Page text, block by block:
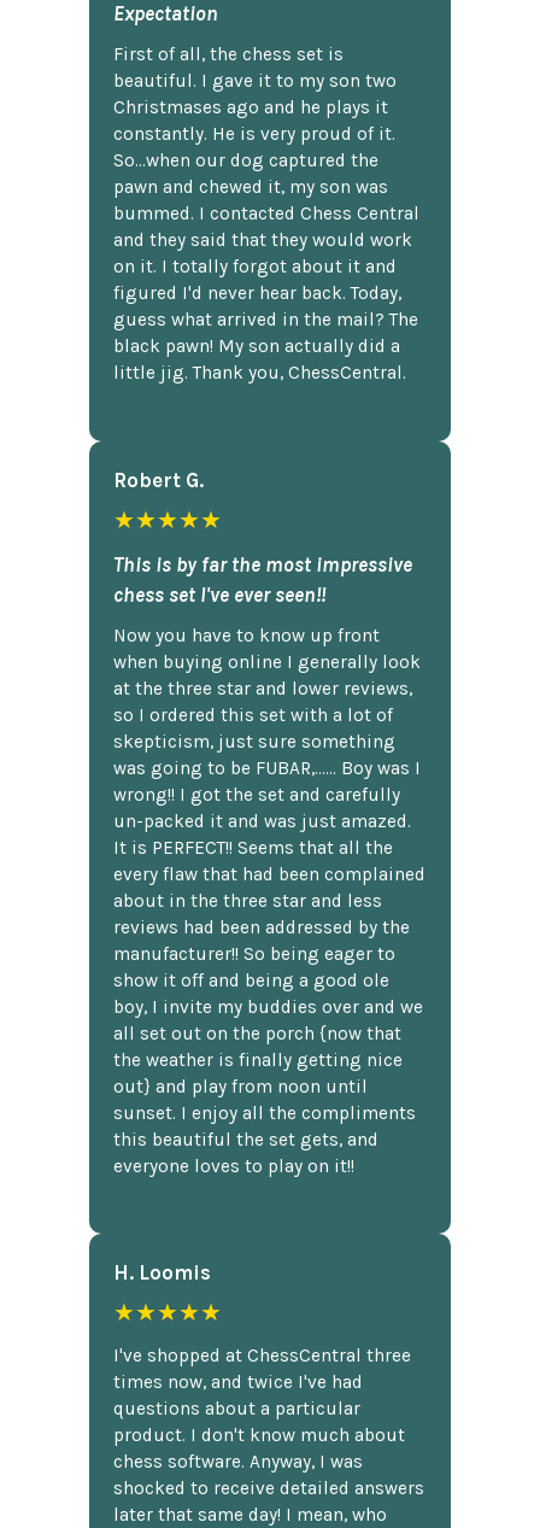
Expectation
First of all, the chess set is
beautiful. I gave it to my son two
Christmases ago and he plays it
constantly. He is very proud of it.
So...when our dog captured the
pawn and chewed it, my son was
bummed. I contacted Chess Central
and they said that they would work
on it. I totally forgot about it and
figured I'd never hear back. Today,
guess what arrived in the mail? The
black pawn! My son actually did a
little jig. Thank you, ChessCentral.
Robert G.
★★★★★
This is by far the most impressive
chess set I've ever seen!!
Now you have to know up front
when buying online I generally look
at the three star and lower reviews,
so I ordered this set with a lot of
skepticism, just sure something
was going to be FUBAR,...... Boy was I
wrong!! I got the set and carefully
un-packed it and was just amazed.
It is PERFECT!! Seems that all the
every flaw that had been complained
about in the three star and less
reviews had been addressed by the
manufacturer!! So being eager to
show it off and being a good ole
boy, I invite my buddies over and we
all set out on the porch {now that
the weather is finally getting nice
out} and play from noon until
sunset. I enjoy all the compliments
this beautiful the set gets, and
everyone loves to play on it!!
H. Loomis
★★★★★
I've shopped at ChessCentral three
times now, and twice I've had
questions about a particular
product. I don't know much about
chess software. Anyway, I was
shocked to receive detailed answers
later that same day! I mean, who